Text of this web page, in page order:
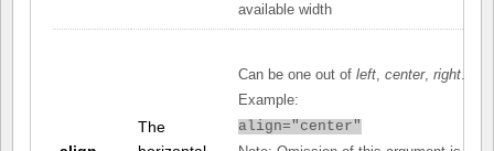
available width
The
Can be one out of left center, right
Example:
align="center"